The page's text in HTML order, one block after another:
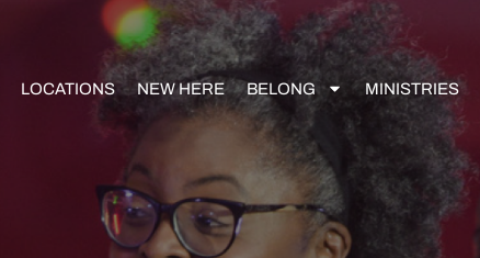
LOCATIONS NEW HERE BELONG MINISTRIES